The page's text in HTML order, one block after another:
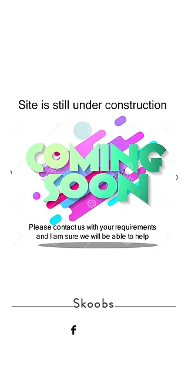
We don’t have any products to
show here right now.
Skoobs